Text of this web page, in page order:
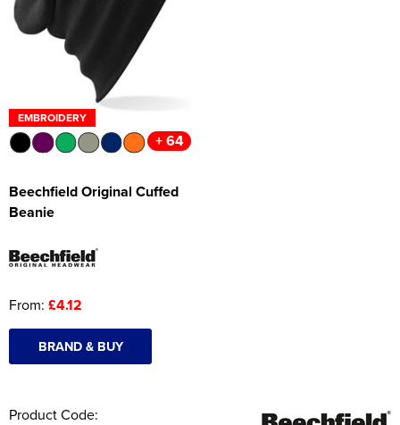
Women's Hi Vis Jackets
Onesie
Headbands
Gym Equipment
Robes
Socks
EMBROIDERY
+ 64
Beechfield Original Cuffed
Beanie
From: £4.12
BRAND & BUY
Product Code: